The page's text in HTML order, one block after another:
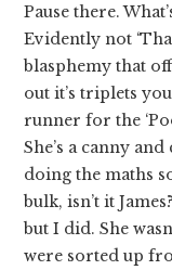
Pause there.
Evidently not
blasphemy that
out it’s triplets
runner for the
She’s a canny
doing the maths
bulk, isn’t it
but I did. She
were sorted up